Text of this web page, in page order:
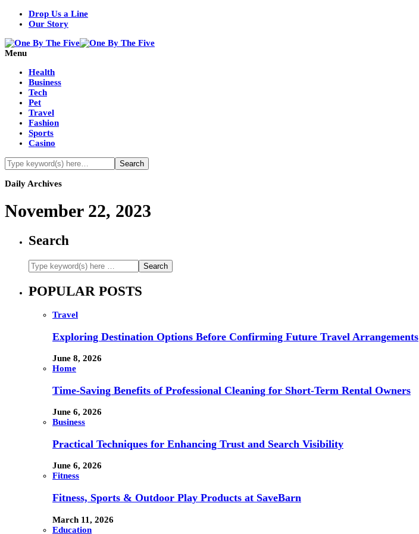
Drop Us a Line
Our Story
Menu
Health
Business
Tech
Pet
Travel
Fashion
Sports
Casino
Daily Archives
November 22, 2023
Search
POPULAR POSTS
Travel
Exploring Destination Options Before Confirming Future Travel Arrangements
June 8, 2026
Home
Time-Saving Benefits of Professional Cleaning for Short-Term Rental Owners
June 6, 2026
Business
Practical Techniques for Enhancing Trust and Search Visibility
June 6, 2026
Fitness
Fitness, Sports & Outdoor Play Products at SaveBarn
March 11, 2026
Education